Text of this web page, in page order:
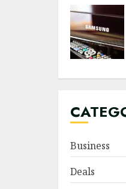
Business
Deals